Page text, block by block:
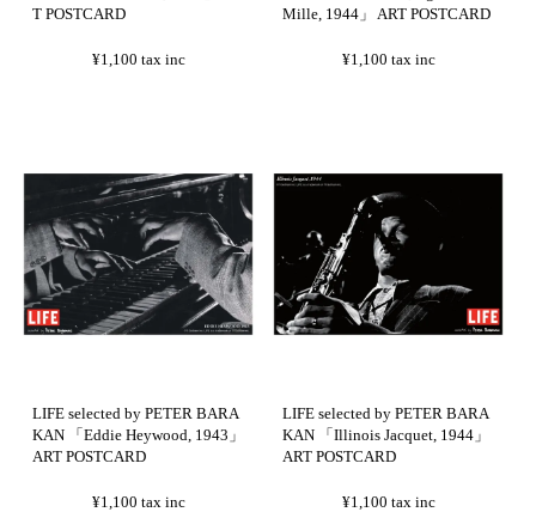
T POSTCARD
¥1,100 tax inc
Mille, 1944」 ART POSTCARD
¥1,100 tax inc
LIFE selected by PETER BARA
KAN 「Eddie Heywood, 1943」
ART POSTCARD
¥1,100 tax inc
LIFE selected by PETER BARA
KAN 「Illinois Jacquet, 1944」
ART POSTCARD
¥1,100 tax inc